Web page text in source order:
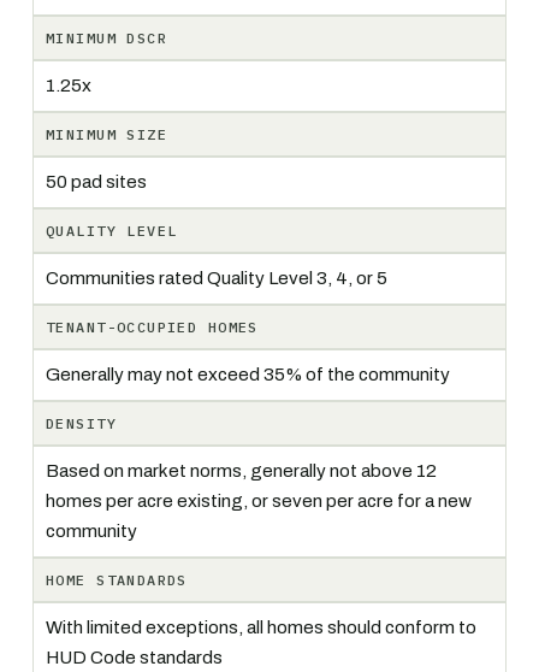
MINIMUM DSCR
1.25x
MINIMUM SIZE
50 pad sites
QUALITY LEVEL
Communities rated Quality Level 3, 4, or 5
TENANT-OCCUPIED HOMES
Generally may not exceed 35% of the community
DENSITY
Based on market norms, generally not above 12
homes per acre existing, or seven per acre for a new
community
HOME STANDARDS
With limited exceptions, all homes should conform to
HUD Code standards